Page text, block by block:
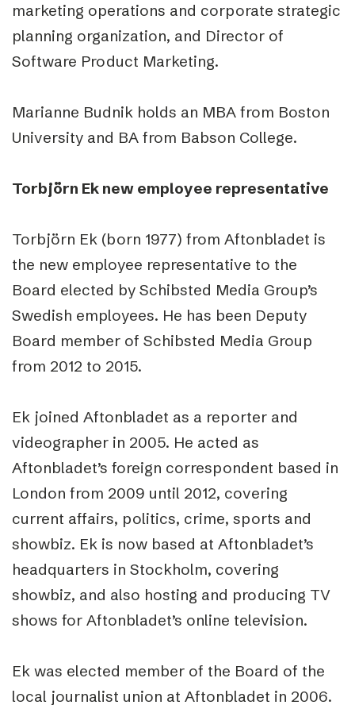
marketing operations and corporate strategic
planning organization, and Director of
Software Product Marketing.
Marianne Budnik holds an MBA from Boston
University and BA from Babson College.
Torbjörn Ek new employee representative
Torbjörn Ek (born 1977) from Aftonbladet is
the new employee representative to the
Board elected by Schibsted Media Group’s
Swedish employees. He has been Deputy
Board member of Schibsted Media Group
from 2012 to 2015.
Ek joined Aftonbladet as a reporter and
videographer in 2005. He acted as
Aftonbladet’s foreign correspondent based in
London from 2009 until 2012, covering
current affairs, politics, crime, sports and
showbiz. Ek is now based at Aftonbladet’s
headquarters in Stockholm, covering
showbiz, and also hosting and producing TV
shows for Aftonbladet’s online television.
Ek was elected member of the Board of the
local journalist union at Aftonbladet in 2006.